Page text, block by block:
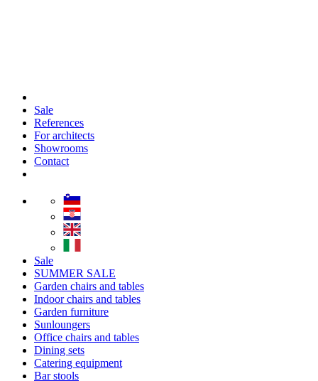
Sale
References
For architects
Showrooms
Contact
Sale
SUMMER SALE
Garden chairs and tables
Indoor chairs and tables
Garden furniture
Sunloungers
Office chairs and tables
Dining sets
Catering equipment
Bar stools